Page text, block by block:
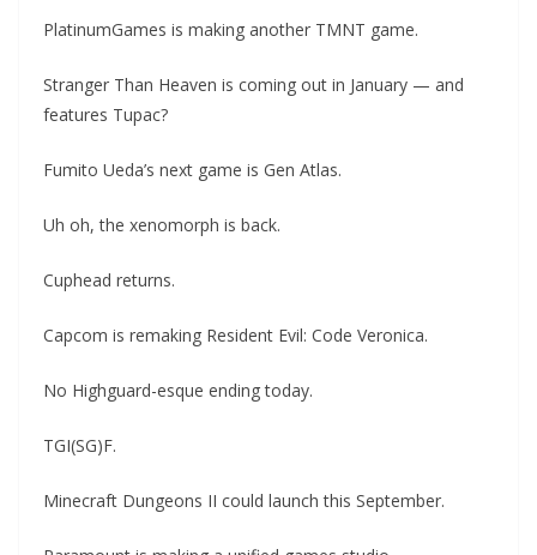
PlatinumGames is making another TMNT game.
Stranger Than Heaven is coming out in January — and
features Tupac?
Fumito Ueda’s next game is Gen Atlas.
Uh oh, the xenomorph is back.
Cuphead returns.
Capcom is remaking Resident Evil: Code Veronica.
No Highguard-esque ending today.
TGI(SG)F.
Minecraft Dungeons II could launch this September.